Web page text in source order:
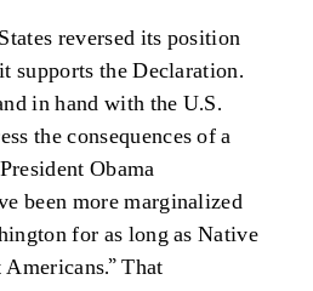
reversed its position
supports the Declaration.
in hand with the U.S.
the consequences of a
Obama
been more marginalized
for as long as Native
That